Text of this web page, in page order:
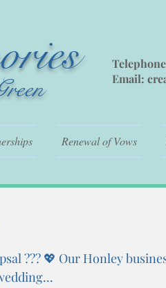
Email:
Renewal of Vows
??? 💖 Our Honley